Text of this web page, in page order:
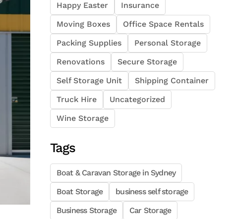
Happy Easter
Insurance
Moving Boxes
Office Space Rentals
Packing Supplies
Personal Storage
Renovations
Secure Storage
Self Storage Unit
Shipping Container
Truck Hire
Uncategorized
Wine Storage
Tags
Boat & Caravan Storage in Sydney
Boat Storage
business self storage
Business Storage
Car Storage